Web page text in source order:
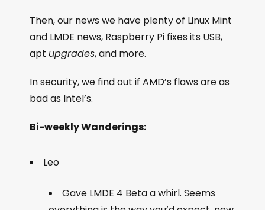
Then, our news we have plenty of Linux Mint
and LMDE news, Raspberry Pi fixes its USB,
apt upgrades, and more.
In security, we find out if AMD’s flaws are as
bad as Intel’s.
Bi-weekly Wanderings:
Leo
Gave LMDE 4 Beta a whirl. Seems